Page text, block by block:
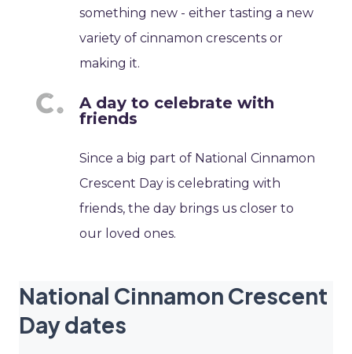
something new - either tasting a new
variety of cinnamon crescents or
making it.
A day to celebrate with
friends
Since a big part of National Cinnamon
Crescent Day is celebrating with
friends, the day brings us closer to
our loved ones.
National Cinnamon Crescent
Day dates